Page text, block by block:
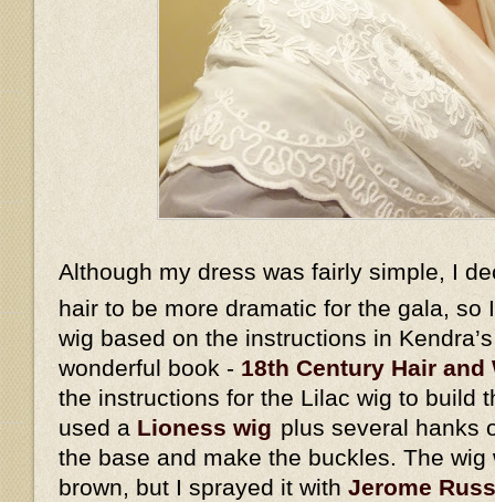
Although my dress was fairly simple, I
hair to be more dramatic for the gala, so
wig based on the instructions in Kendra’s
wonderful book - 18th Century Hair and
the instructions for the Lilac wig to build
used a Lioness wig plus several hanks
the base and make the buckles. The
brown, but I sprayed it with Jerome